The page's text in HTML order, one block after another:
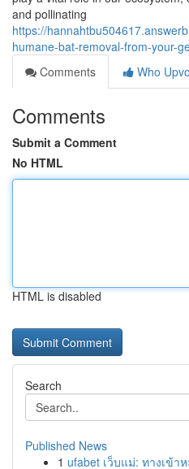
and pollinating
https://
humane-bat-removal-from-your-
Comments
Who
Comments
Submit a Comment
No HTML
HTML is disabled
Search
Published News
1 ufabet เว็บแม่: ทางเข้า